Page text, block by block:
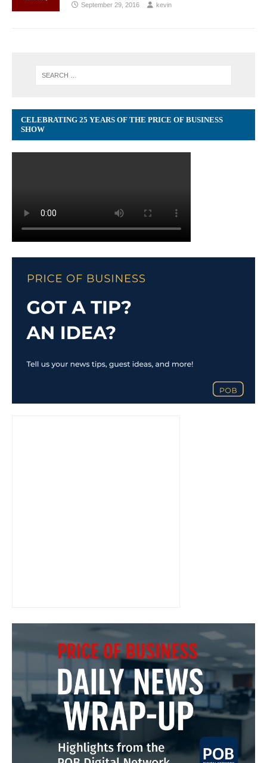
September 29, 2016 kevin
CELEBRATING 25 YEARS OF THE PRICE OF BUSINESS
SHOW